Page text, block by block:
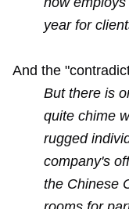
year for
And the
But there is
quite chime
rugged
company's
the Chinese